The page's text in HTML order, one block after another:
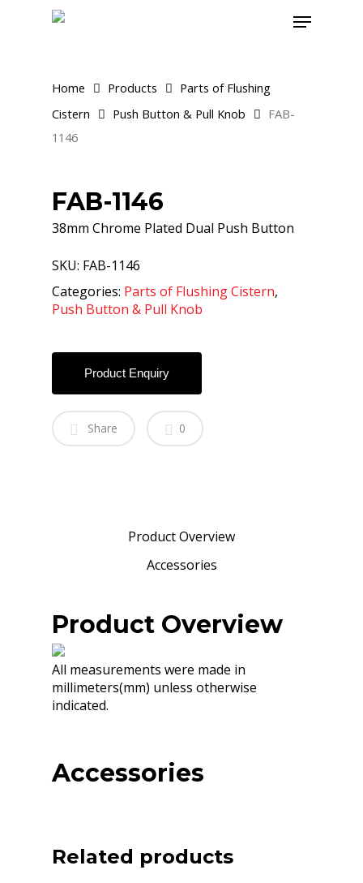
Menu
Home Products
Parts of Flushing
Cistern
Push Button & Pull Knob
FAB-
1146
FAB-1146
38mm Chrome Plated Dual Push Button
SKU: FAB-1146
Categories: Parts of Flushing Cistern,
Push Button & Pull Knob
Product Enquiry
Share 0
Product Overview
Accessories
Product Overview
All measurements were made in
millimeters(mm) unless otherwise
indicated.
Accessories
Related products